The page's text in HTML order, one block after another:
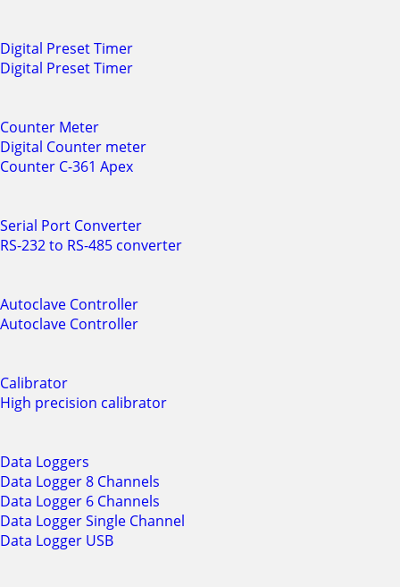
Digital Preset Timer
Digital Preset Timer
Counter Meter
Digital Counter meter
Counter C-361 Apex
Serial Port Converter
RS-232 to RS-485 converter
Autoclave Controller
Autoclave Controller
Calibrator
High precision calibrator
Data Loggers
Data Logger 8 Channels
Data Logger 6 Channels
Data Logger Single Channel
Data Logger USB